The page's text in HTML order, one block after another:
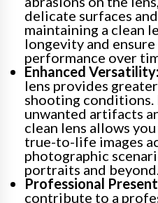
delicate surfaces
maintaining a clean
longevity and
performance over
Enhanced Versatility:
lens provides
shooting conditions.
unwanted artifacts
clean lens allows
true-to-life images
photographic
portraits and
Professional
contribute to a